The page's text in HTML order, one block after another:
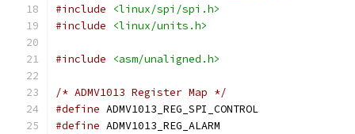
#include
<linux/spi/spi.h>
#include
<linux/units.h>
#include <asm/unaligned.h>
/* ADMV1013 Register Map */
#define
#define